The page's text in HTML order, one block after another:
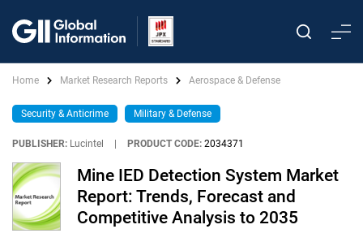
Home Market Research Reports Aerospace & Defense
Security & Anticrime Military & Defense
PUBLISHER: Lucintel PRODUCT CODE: 2034371
Mine IED Detection System Market
Report: Trends, Forecast and
Competitive Analysis to 2035